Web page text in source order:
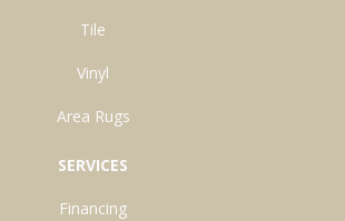
Tile
Vinyl
Area Rugs
SERVICES
Financing